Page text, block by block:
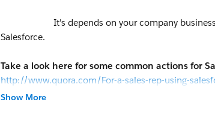
It's depends on your company business
Salesforce.
Take a look here for some common actions for
http://www.quora.com/For-a-sales-rep-using-
actions
Show More